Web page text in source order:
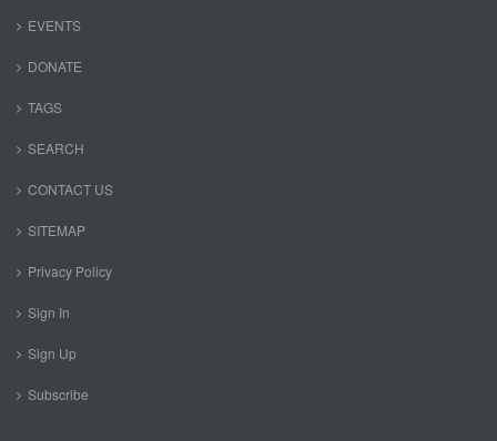
EVENTS
DONATE
TAGS
SEARCH
CONTACT US
SITEMAP
Privacy Policy
Sign In
Sign Up
Subscribe